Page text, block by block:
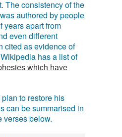
The consistency of the
authored by people
years apart from
even different
cited as evidence of
has a list of
which have
to restore his
can be summarised in
verses below.